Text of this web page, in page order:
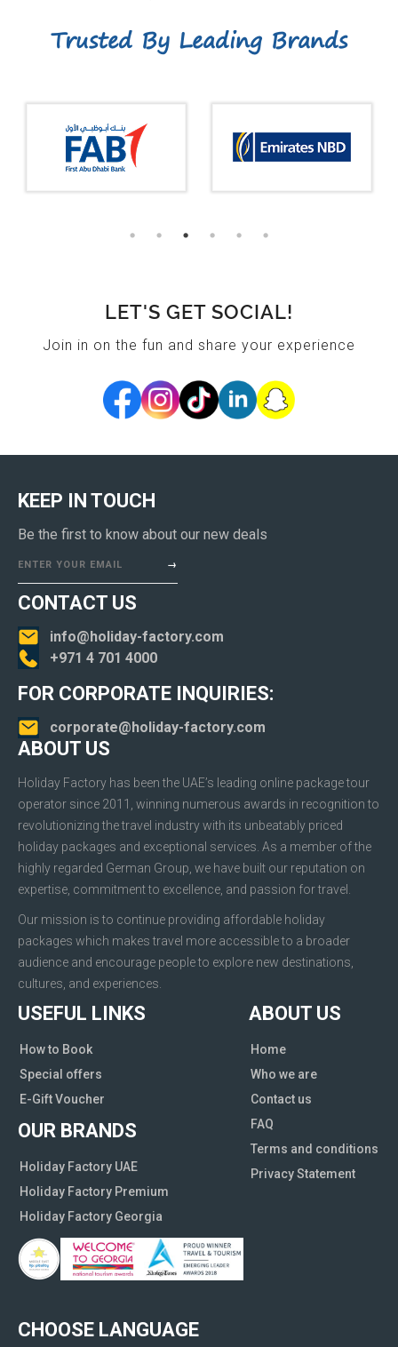
Trusted By Leading Brands
LET'S GET SOCIAL!
Join in on the fun and share your experience
KEEP IN TOUCH
Be the first to know about our new deals
ENTER YOUR EMAIL
CONTACT US
info@holiday-factory.com
+971 4 701 4000
FOR CORPORATE INQUIRIES:
corporate@holiday-factory.com
ABOUT US
Holiday Factory has been the UAE’s leading online package tour
operator since 2011, winning numerous awards in recognition to
revolutionizing the travel industry with its unbeatably priced
holiday packages and exceptional services. As a member of the
highly regarded German Group, we have built our reputation on
expertise, commitment to excellence, and passion for travel.
Our mission is to continue providing affordable holiday
packages which makes travel more accessible to a broader
audience and encourage people to explore new destinations,
cultures, and experiences.
USEFUL LINKS
How to Book
Special offers
E-Gift Voucher
OUR BRANDS
Holiday Factory UAE
Holiday Factory Premium
Holiday Factory Georgia
ABOUT US
Home
Who we are
Contact us
FAQ
Terms and conditions
Privacy Statement
CHOOSE LANGUAGE